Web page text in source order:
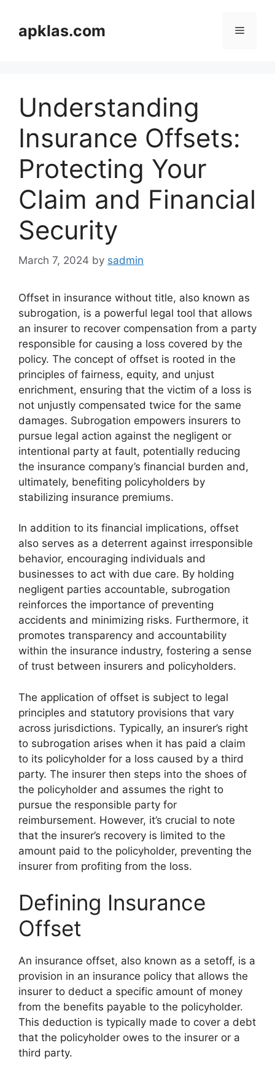
contentapklas.com Menu
Understanding
Insurance Offsets:
Protecting Your
Claim and Financial
Security
March 7, 2024 by sadmin
Offset in insurance without title, also known as
subrogation, is a powerful legal tool that allows
an insurer to recover compensation from a party
responsible for causing a loss covered by the
policy. The concept of offset is rooted in the
principles of fairness, equity, and unjust
enrichment, ensuring that the victim of a loss is
not unjustly compensated twice for the same
damages. Subrogation empowers insurers to
pursue legal action against the negligent or
intentional party at fault, potentially reducing
the insurance company’s financial burden and,
ultimately, benefiting policyholders by
stabilizing insurance premiums.
In addition to its financial implications, offset
also serves as a deterrent against irresponsible
behavior, encouraging individuals and
businesses to act with due care. By holding
negligent parties accountable, subrogation
reinforces the importance of preventing
accidents and minimizing risks. Furthermore, it
promotes transparency and accountability
within the insurance industry, fostering a sense
of trust between insurers and policyholders.
The application of offset is subject to legal
principles and statutory provisions that vary
across jurisdictions. Typically, an insurer’s right
to subrogation arises when it has paid a claim
to its policyholder for a loss caused by a third
party. The insurer then steps into the shoes of
the policyholder and assumes the right to
pursue the responsible party for
reimbursement. However, it’s crucial to note
that the insurer’s recovery is limited to the
amount paid to the policyholder, preventing the
insurer from profiting from the loss.
Defining Insurance
Offset
An insurance offset, also known as a setoff, is a
provision in an insurance policy that allows the
insurer to deduct a specific amount of money
from the benefits payable to the policyholder.
This deduction is typically made to cover a debt
that the policyholder owes to the insurer or a
third party.